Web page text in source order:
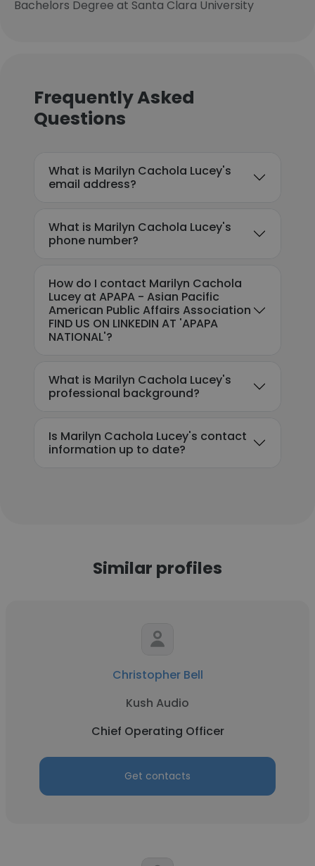
Bachelors Degree at Santa Clara University
Frequently Asked
Questions
What is Marilyn Cachola Lucey's
email address?
What is Marilyn Cachola Lucey's
phone number?
How do I contact Marilyn Cachola
Lucey at APAPA - Asian Pacific
American Public Affairs Association
FIND US ON LINKEDIN AT 'APAPA
NATIONAL'?
What is Marilyn Cachola Lucey's
professional background?
Is Marilyn Cachola Lucey's contact
information up to date?
Similar profiles
Christopher Bell
Kush Audio
Chief Operating Officer
Get contacts